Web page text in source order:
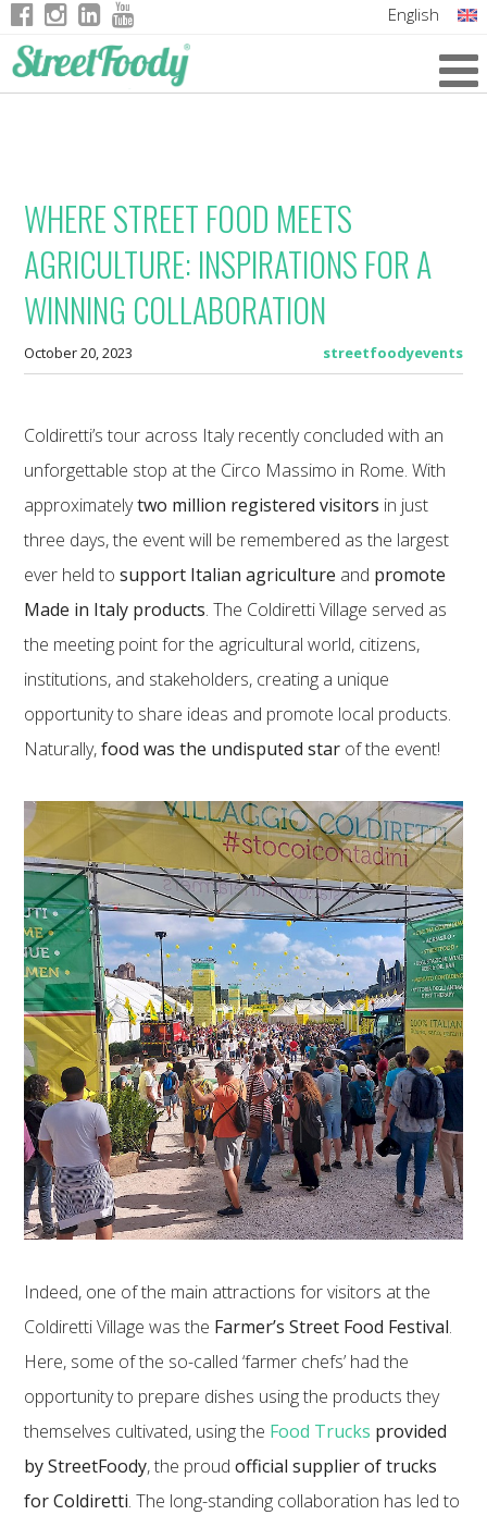
English
WHERE STREET FOOD MEETS
AGRICULTURE: INSPIRATIONS FOR A
WINNING COLLABORATION
October 20, 2023 streetfoodyevents
Coldiretti’s tour across Italy recently concluded with an
unforgettable stop at the Circo Massimo in Rome. With
approximatelytwo million registered visitors in just
three days, the event will be remembered as the largest
ever held tosupport Italian agriculture and promote
Made in Italy products. The Coldiretti Village served as
the meeting point for the agricultural world, citizens,
institutions, and stakeholders, creating a unique
opportunity to share ideas and promote local products.
Naturally,food was the undisputed star of the event!
Indeed, one of the main attractions for visitors at the
Coldiretti Village was the Farmer’s Street Food Festival.
Here, some of the so-called ‘farmer chefs’ had the
opportunity to prepare dishes using the products they
themselves cultivated, using the Food Trucks provided
by StreetFoody, the proudofficial supplier of trucks
for Coldiretti. The long-standing collaboration has led to